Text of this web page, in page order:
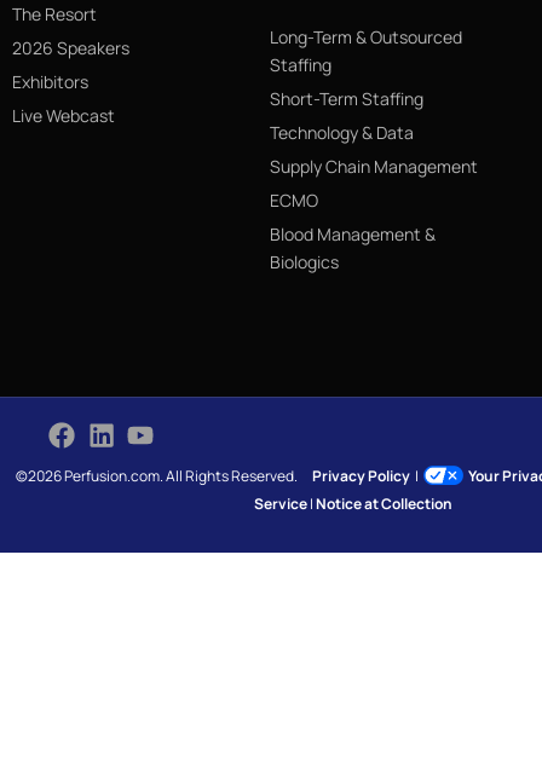
The Resort
2026 Speakers
Exhibitors
Live Webcast
Long-Term & Outsourced
Staffing
Short-Term Staffing
Technology & Data
Supply Chain Management
ECMO
Blood Management &
Biologics
©2026 Perfusion.com. All Rights Reserved.Privacy Policy |
Your
Service|Notice at Collection